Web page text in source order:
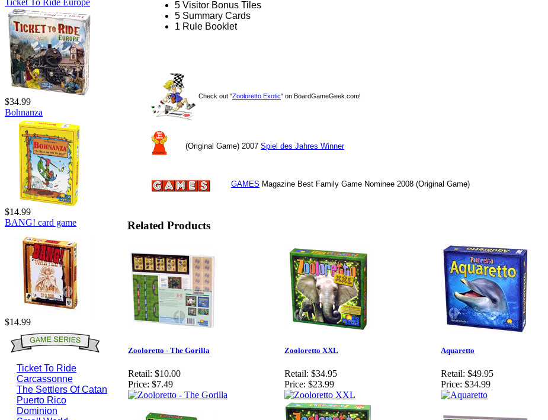
Ticket To Ride Europe
$34.99
Bohnanza
$14.99
BANG! card game
$14.99
Ticket To Ride
Carcassonne
The Settlers Of Catan
Puerto Rico
Dominion
5 Visitor Bonus Tiles
5 Summary Cards
1 Rule Booklet
Check out "Zooloretto Exotic" on BoardGameGeek.com!
(Original Game) 2007 Spiel des Jahres Winner
GAMES Magazine Best Family Game Nominee 2008 (Original Game)
Related Products
Zooloretto - The Gorilla
Retail: $10.00
Price: $7.49
Zooloretto XXL
Retail: $34.95
Price: $23.99
Aquaretto
Retail: $49.95
Price: $34.99